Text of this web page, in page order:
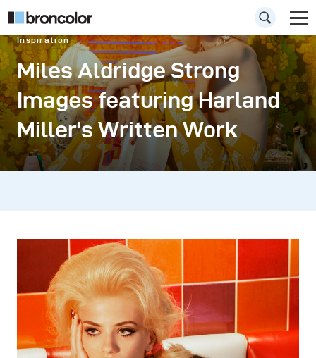
Inspiration
Miles Aldridge Strong
Images featuring Harland
Miller’s Written Work